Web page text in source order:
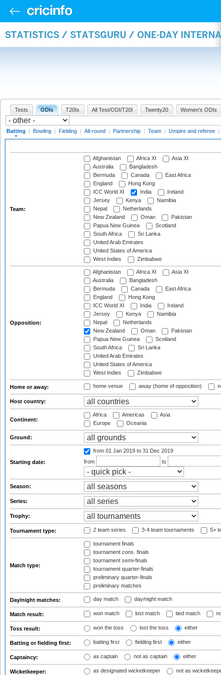
STATISTICS / STATSGURU / ONE-DAY
Tests ODIs T20Is All Test/ODI/T20I Twenty20 Women's ODIs
Batting | Bowling | Fielding | All-round | Partnership | Team | Umpire and referee |
Team:
Afghanistan Africa XI
Asia XI
Australia
Bangladesh
Bermuda
Canada
East Africa
England
Hong Kong
ICC World XI
India
Ireland
Jersey
Kenya
Namibia
Nepal
Netherlands
New Zealand
Oman
Pakistan
Papua New Guinea
Scotland
South Africa
Sri Lanka
United Arab Emirates
United States of America
West Indies
Zimbabwe
Opposition:
Afghanistan Africa XI
Asia XI
Australia
Bangladesh
Bermuda
Canada
East Africa
England
Hong Kong
ICC World XI
India
Ireland
Jersey
Kenya
Namibia
Nepal
Netherlands
New Zealand
Oman
Pakistan
Papua New Guinea
Scotland
South Africa
Sri Lanka
United Arab Emirates
United States of America
West Indies
Zimbabwe
Home or away: home venue away (home of opposition)
Host country:
Continent:
Africa Americas
Asia
Europe
Oceania
Ground:
Starting date:
from 01 Jan 2019 to 31 Dec 2019
from
to
Season:
Series:
Trophy:
Tournament type: 2 team series 3-4 team tournaments 5+
Match type:
tournament finals
tournament cons. finals
tournament semi-finals
tournament quarter-finals
preliminary quarter-finals
preliminary matches
Day/night matches: day match day/night match
Match result: won match lost match tied match
Toss result: won the toss lost the toss either
Batting or fielding first: batting first fielding first either
Captaincy: as captain not as captain either
Wicketkeeper: as designated wicketkeeper not as